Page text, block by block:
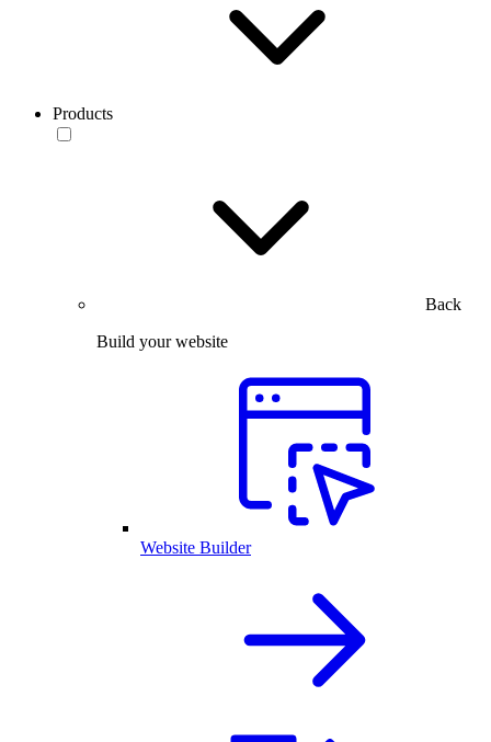
Products
Back
Build your website
Website Builder